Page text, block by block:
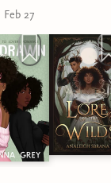
Feb 27